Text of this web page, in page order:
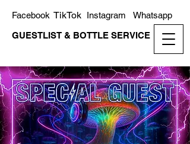
GUESTLIST & BOTTLE SERVICE
Whatsapp
Instagram
TikTok
Facebook